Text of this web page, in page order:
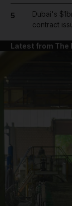
5
Dubai's
contract
Latest from The